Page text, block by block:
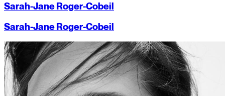
Sarah-Jane Roger-Cobeil
Sarah-Jane Roger-Cobeil